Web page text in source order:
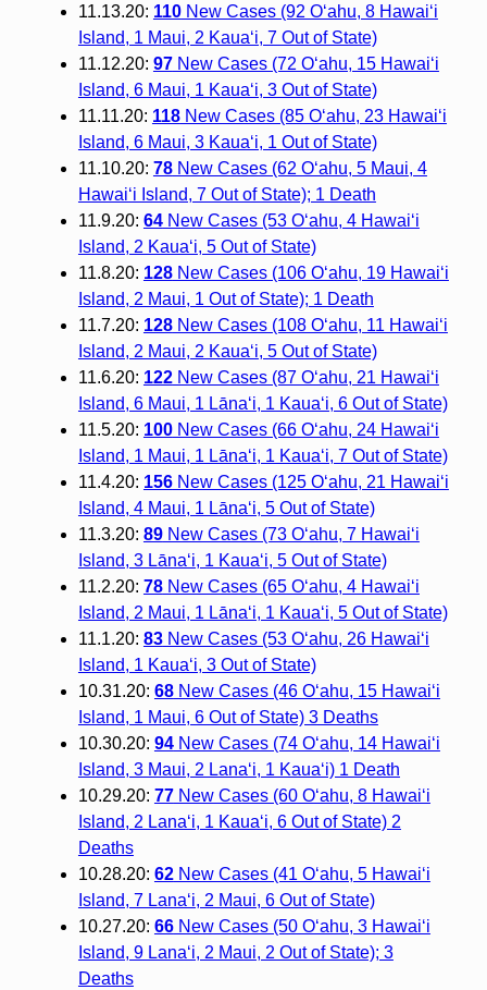
11.13.20: 110New Cases (92 O‘ahu, 8 Hawai‘i
Island, 1 Maui, 2 Kaua‘i, 7 Out of State)
11.12.20: 97New Cases (72 O‘ahu, 15 Hawai‘i
Island, 6 Maui, 1 Kaua‘i, 3 Out of State)
11.11.20: 118New Cases (85 O‘ahu, 23 Hawai‘i
Island, 6 Maui, 3 Kaua‘i, 1 Out of State)
11.10.20: 78New Cases (62 O‘ahu, 5 Maui, 4
Hawai‘i Island, 7 Out of State); 1 Death
11.9.20: 64New Cases (53 O‘ahu, 4 Hawai‘i
Island, 2 Kaua‘i, 5 Out of State)
11.8.20: 128New Cases (106 O‘ahu, 19 Hawai‘i
Island, 2 Maui, 1 Out of State); 1 Death
11.7.20: 128New Cases (108 O‘ahu, 11 Hawai‘i
Island, 2 Maui, 2 Kaua‘i, 5 Out of State)
11.6.20: 122New Cases (87 O‘ahu, 21 Hawai‘i
Island, 6 Maui, 1 Lāna‘i, 1 Kaua‘i, 6 Out of State)
11.5.20: 100New Cases (66 O‘ahu, 24 Hawai‘i
Island, 1 Maui, 1 Lāna‘i, 1 Kaua‘i, 7 Out of State)
11.4.20: 156New Cases (125 O‘ahu, 21 Hawai‘i
Island, 4 Maui, 1 Lāna‘i, 5 Out of State)
11.3.20: 89New Cases (73 O‘ahu, 7 Hawai‘i
Island, 3 Lāna‘i, 1 Kaua‘i, 5 Out of State)
11.2.20: 78New Cases (65 O‘ahu, 4 Hawai‘i
Island, 2 Maui, 1 Lāna‘i, 1 Kaua‘i, 5 Out of State)
11.1.20: 83New Cases (53 O‘ahu, 26 Hawai‘i
Island, 1 Kaua‘i, 3 Out of State)
10.31.20: 68New Cases (46 O‘ahu, 15 Hawai‘i
Island, 1 Maui, 6 Out of State) 3 Deaths
10.30.20: 94New Cases (74 O‘ahu, 14 Hawai‘i
Island, 3 Maui, 2 Lana‘i, 1 Kaua‘i) 1 Death
10.29.20: 77New Cases (60 O‘ahu, 8 Hawai‘i
Island, 2 Lana‘i, 1 Kaua‘i, 6 Out of State) 2
Deaths
10.28.20: 62New Cases (41 O‘ahu, 5 Hawai‘i
Island, 7 Lana‘i, 2 Maui, 6 Out of State)
10.27.20: 66New Cases (50 O‘ahu, 3 Hawai‘i
Island, 9 Lana‘i, 2 Maui, 2 Out of State); 3
Deaths